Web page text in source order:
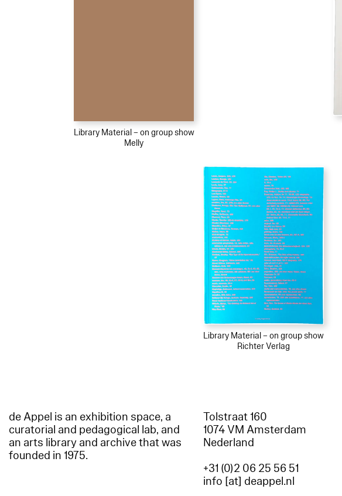
Library Material – on group show
Melly
Library Material – on group show
Richter Verlag
de Appel is an exhibition space, a
curatorial and pedagogical lab, and
an arts library and archive that was
founded in 1975.
Tolstraat 160
1074 VM Amsterdam
Nederland
+31 (0)2 06 25 56 51
info [at] deappel.nl